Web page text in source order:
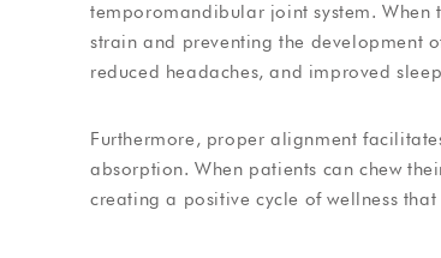
temporomandibular joint system. When
strain and preventing the development
reduced headaches, and improved
Furthermore, proper alignment
absorption. When patients can chew
creating a positive cycle of wellness